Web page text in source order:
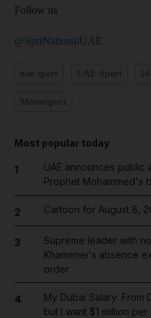
Follow us
@SprtNationalUAE
Most popular today
1
UAE announces
Prophet Mohammed's
2 Cartoon for August 8,
3
Supreme leader with
Khamenei's absence
order
4
My Dubai Salary: From
but I want $1 million per